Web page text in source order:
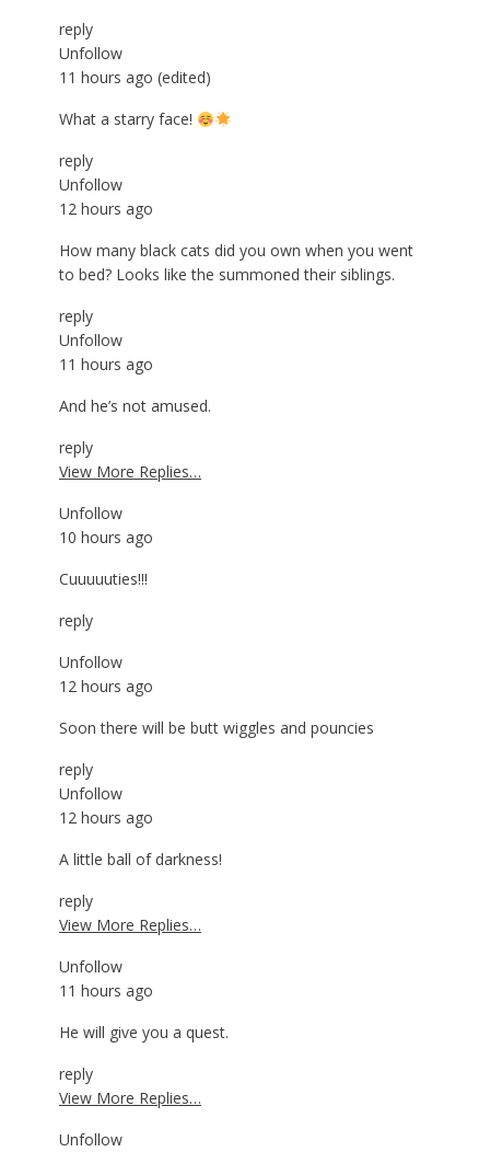
reply
Unfollow
11 hours ago (edited)
What a starry face!
reply
Unfollow
12 hours ago
How many black cats did you own when you went
to bed? Looks like the summoned their siblings.
reply
Unfollow
11 hours ago
And he’s not amused.
reply
View More Replies…
Unfollow
10 hours ago
Cuuuuuties!!!
reply
Unfollow
12 hours ago
Soon there will be butt wiggles and pouncies
reply
Unfollow
12 hours ago
A little ball of darkness!
reply
View More Replies…
Unfollow
11 hours ago
He will give you a quest.
reply
View More Replies…
Unfollow